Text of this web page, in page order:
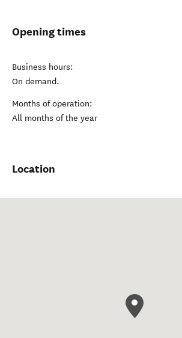
Opening times
Business hours:
On demand.
Months of operation:
All months of the year
Location